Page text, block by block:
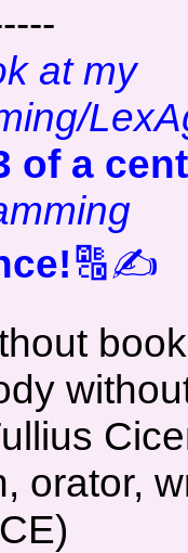
at my
of a
🔠✍️
orator,